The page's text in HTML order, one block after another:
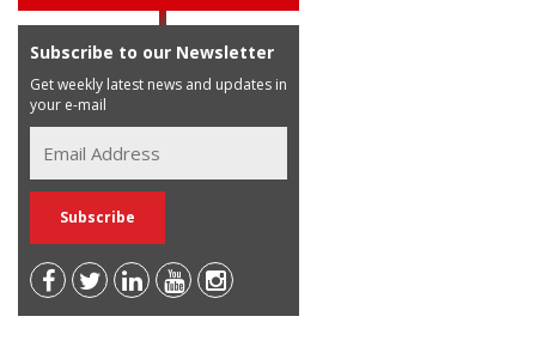
Subscribe to our Newsletter
Get weekly latest news and updates in
your e-mail